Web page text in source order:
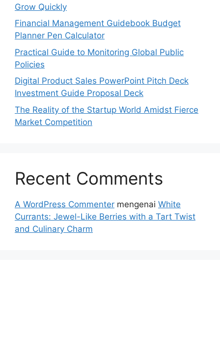
Grow Quickly
Financial Management Guidebook Budget
Planner Pen Calculator
Practical Guide to Monitoring Global Public
Policies
Digital Product Sales PowerPoint Pitch Deck
Investment Guide Proposal Deck
The Reality of the Startup World Amidst Fierce
Market Competition
Recent Comments
A WordPress Commenter mengenai White
Currants: Jewel-Like Berries with a Tart Twist
and Culinary Charm